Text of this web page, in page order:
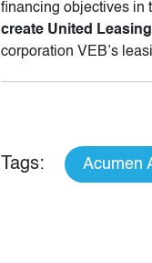
financing objectives in
create United
corporation VEB’s
Tags: Acumen